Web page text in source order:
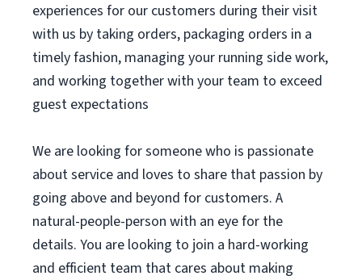
experiences for our customers during their visit
with us by taking orders, packaging orders in a
timely fashion, managing your running side work,
and working together with your team to exceed
guest expectations
We are looking for someone who is passionate
about service and loves to share that passion by
going above and beyond for customers. A
natural-people-person with an eye for the
details. You are looking to join a hard-working
and efficient team that cares about making